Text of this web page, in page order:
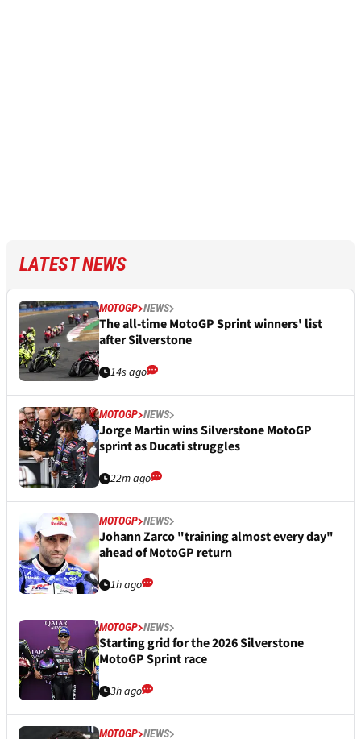
LATEST NEWS
MOTOGP NEWS
The all-time MotoGP Sprint winners' list
after Silverstone
14s ago
MOTOGP NEWS
Jorge Martin wins Silverstone MotoGP
sprint as Ducati struggles
22m ago
MOTOGP NEWS
Johann Zarco "training almost every day"
ahead of MotoGP return
1h ago
MOTOGP NEWS
Starting grid for the 2026 Silverstone
MotoGP Sprint race
3h ago
MOTOGP NEWS